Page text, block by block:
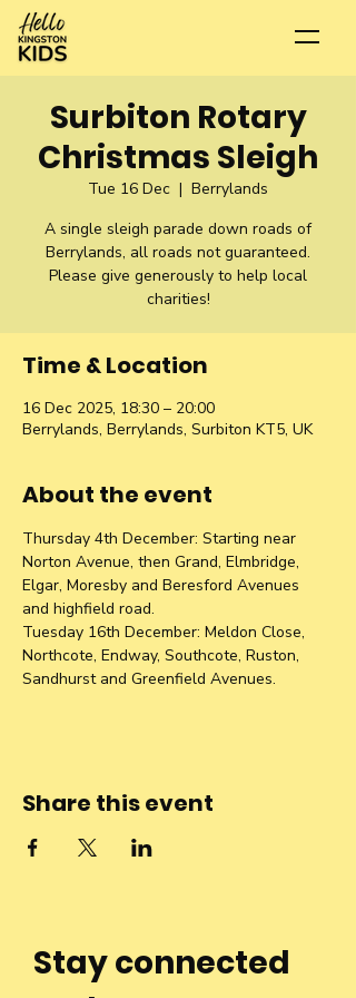
Surbiton Rotary
Christmas Sleigh
Tue 16 Dec
  |
Berrylands
A single sleigh parade down roads of
Berrylands, all roads not guaranteed.
Please give generously to help local
charities!
Time & Location
16 Dec 2025, 18:30 – 20:00
Berrylands, Berrylands, Surbiton KT5, UK
About the event
Thursday 4th December: Starting near
Norton Avenue, then Grand, Elmbridge,
Elgar, Moresby and Beresford Avenues
and highfield road.
Tuesday 16th December: Meldon Close,
Northcote, Endway, Southcote, Ruston,
Sandhurst and Greenfield Avenues.
Share this event
Stay connected